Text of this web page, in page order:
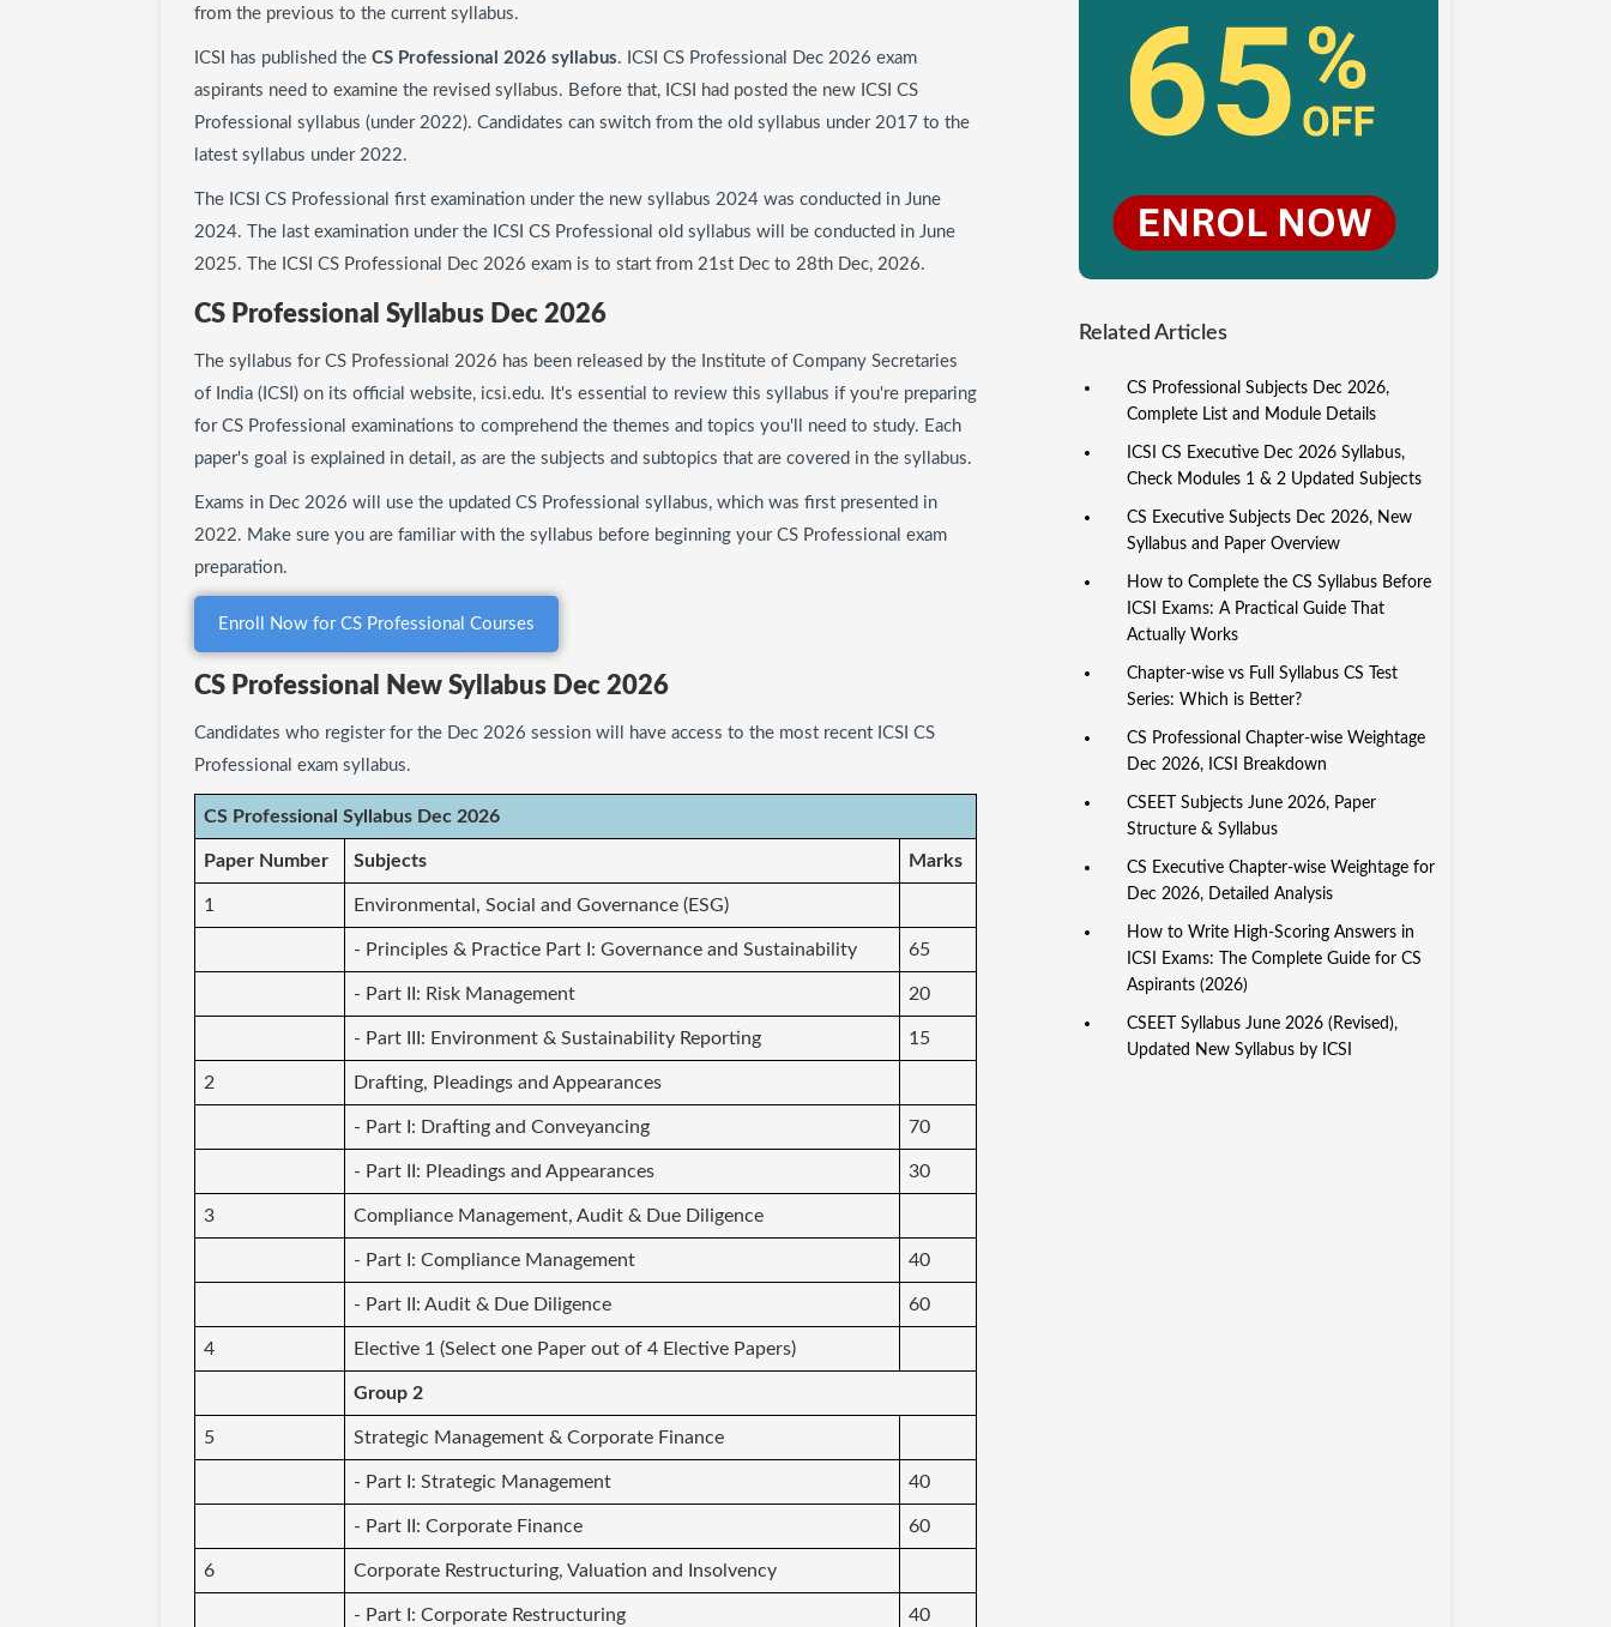
from the previous to the current syllabus.
ICSI has published theCS Professional 2026 syllabus. ICSI CS Professional Dec 2026 exam
aspirants need to examine the revised syllabus. Before that, ICSI had posted the new ICSI CS
Professional syllabus (under 2022). Candidates can switch from the old syllabus under 2017 to the
latest syllabus under 2022.
The ICSI CS Professional first examination under the new syllabus 2024 was conducted in June
2024. The last examination under the ICSI CS Professional old syllabus will be conducted in June
2025. The ICSI CS Professional Dec 2026 exam is to start from 21st Dec to 28th Dec, 2026.
CS Professional Syllabus Dec 2026
The syllabus for CS Professional 2026 has been released by the Institute of Company Secretaries
of India (ICSI) on its official website, icsi.edu. It's essential to review this syllabus if you're preparing
for CS Professional examinations to comprehend the themes and topics you'll need to study. Each
paper's goal is explained in detail, as are the subjects and subtopics that are covered in the syllabus.
Exams in Dec 2026 will use the updated CS Professional syllabus, which was first presented in
2022. Make sure you are familiar with the syllabus before beginning your CS Professional exam
preparation.
Enroll Now for CS Professional Courses
CS Professional New Syllabus Dec 2026
Candidates who register for the Dec 2026 session will have access to the most recent ICSI CS
Professional exam syllabus.
CS Professional Syllabus Dec 2026
Paper Number Subjects Marks
1 Environmental, Social and Governance (ESG)
- Principles & Practice Part I: Governance and Sustainability 65
- Part II: Risk Management 20
- Part III: Environment & Sustainability Reporting 15
2 Drafting, Pleadings and Appearances
- Part I: Drafting and Conveyancing 70
- Part II: Pleadings and Appearances 30
3 Compliance Management, Audit & Due Diligence
- Part I: Compliance Management 40
- Part II: Audit & Due Diligence 60
4 Elective 1 (Select one Paper out of 4 Elective Papers)
Group 2
5 Strategic Management & Corporate Finance
- Part I: Strategic Management 40
- Part II: Corporate Finance 60
6 Corporate Restructuring, Valuation and Insolvency
- Part I: Corporate Restructuring 40
Related Articles
CS Professional Subjects Dec 2026,
Complete List and Module Details
ICSI CS Executive Dec 2026 Syllabus,
Check Modules 1 & 2 Updated Subjects
CS Executive Subjects Dec 2026, New
Syllabus and Paper Overview
How to Complete the CS Syllabus Before
ICSI Exams: A Practical Guide That
Actually Works
Chapter-wise vs Full Syllabus CS Test
Series: Which is Better?
CS Professional Chapter-wise Weightage
Dec 2026, ICSI Breakdown
CSEET Subjects June 2026, Paper
Structure & Syllabus
CS Executive Chapter-wise Weightage for
Dec 2026, Detailed Analysis
How to Write High-Scoring Answers in
ICSI Exams: The Complete Guide for CS
Aspirants (2026)
CSEET Syllabus June 2026 (Revised),
Updated New Syllabus by ICSI